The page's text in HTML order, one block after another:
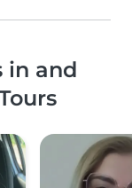
in and